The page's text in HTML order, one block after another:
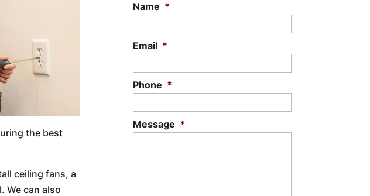
the best
ceiling fans, a
We can also
Name *
Email *
Phone *
Message *